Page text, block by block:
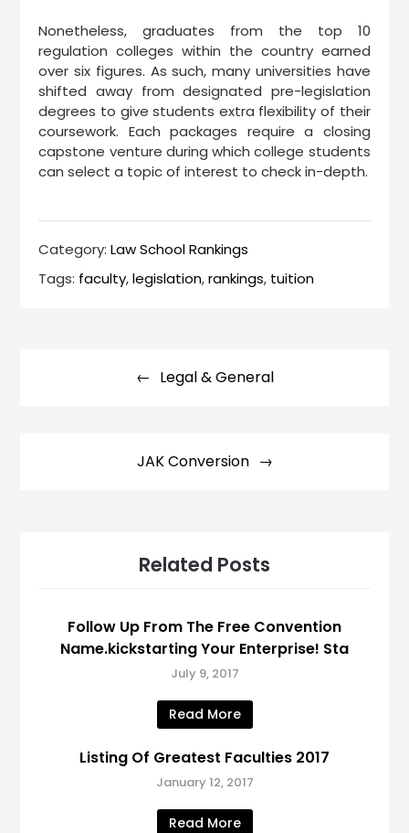
Nonetheless, graduates from the top 10
regulation colleges within the country earned
over six figures. As such, many universities have
shifted away from designated pre-legislation
degrees to give students extra flexibility of their
coursework. Each packages require a closing
capstone venture during which college students
can select a topic of interest to check in-depth.
Category:Law School Rankings
Tags: faculty,legislation,rankings, tuition
Legal & General
JAK Conversion
Related Posts
Follow Up From The Free Convention
Name.kickstarting Your Enterprise! Sta
July 9, 2017
Read More
Listing Of Greatest Faculties 2017
January 12, 2017
Read More